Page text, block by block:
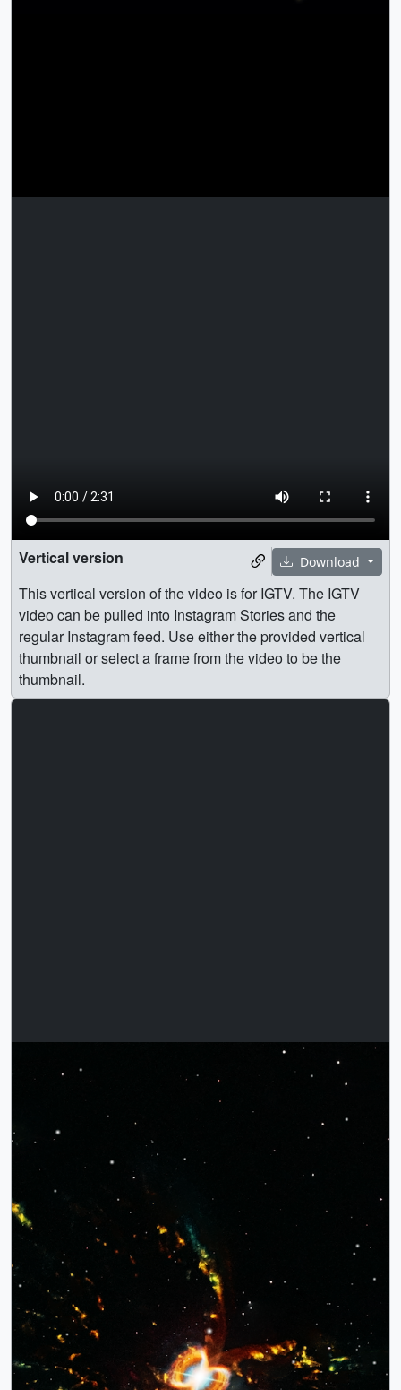
Download
Vertical version
This vertical version of the video is for IGTV. The IGTV
video can be pulled into Instagram Stories and the
regular Instagram feed. Use either the provided vertical
thumbnail or select a frame from the video to be the
thumbnail.